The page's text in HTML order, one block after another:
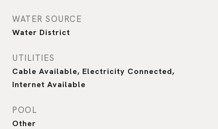
WATER SOURCE
Water District
UTILITIES
Cable Available, Electricity Connected,
Internet Available
POOL
Other